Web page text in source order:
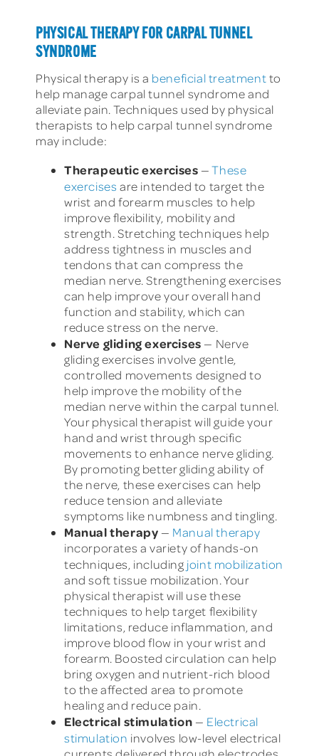
PHYSICAL THERAPY FOR CARPAL TUNNEL
SYNDROME
Physical therapy is a beneficial treatmentto
help manage carpal tunnel syndrome and
alleviate pain. Techniques used by physical
therapists to help carpal tunnel syndrome
may include:
Therapeutic exercises —These
exercises are intended to target the
wrist and forearm muscles to help
improve flexibility, mobility and
strength. Stretching techniques help
address tightness in muscles and
tendons that can compress the
median nerve. Strengthening exercises
can help improve your overall hand
function and stability, which can
reduce stress on the nerve.
Nerve gliding exercises — Nerve
gliding exercises involve gentle,
controlled movements designed to
help improve the mobility of the
median nerve within the carpal tunnel.
Your physical therapist will guide your
hand and wrist through specific
movements to enhance nerve gliding.
By promoting better gliding ability of
the nerve, these exercises can help
reduce tension and alleviate
symptoms like numbness and tingling.
Manual therapy — Manual therapy
incorporates a variety of hands-on
techniques, including joint mobilization
and soft tissue mobilization. Your
physical therapist will use these
techniques to help target flexibility
limitations, reduce inflammation, and
improve blood flow in your wrist and
forearm. Boosted circulation can help
bring oxygen and nutrient-rich blood
to the affected area to promote
healing and reduce pain.
Electrical stimulation — Electrical
stimulation involves low-level electrical